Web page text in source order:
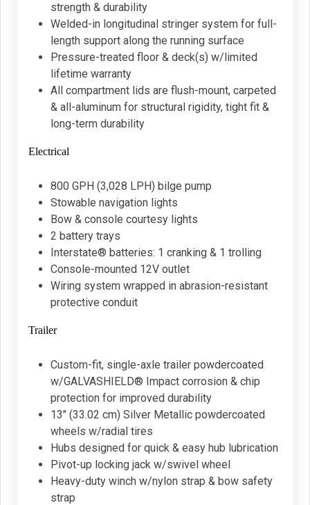
strength & durability
Welded-in longitudinal stringer system for full-
length support along the running surface
Pressure-treated floor & deck(s) w/limited
lifetime warranty
All compartment lids are flush-mount, carpeted
& all-aluminum for structural rigidity, tight fit &
long-term durability
Electrical
800 GPH (3,028 LPH) bilge pump
Stowable navigation lights
Bow & console courtesy lights
2 battery trays
Interstate® batteries: 1 cranking & 1 trolling
Console-mounted 12V outlet
Wiring system wrapped in abrasion-resistant
protective conduit
Trailer
Custom-fit, single-axle trailer powdercoated
w/GALVASHIELD® Impact corrosion & chip
protection for improved durability
13" (33.02 cm) Silver Metallic powdercoated
wheels w/radial tires
Hubs designed for quick & easy hub lubrication
Pivot-up locking jack w/swivel wheel
Heavy-duty winch w/nylon strap & bow safety
strap